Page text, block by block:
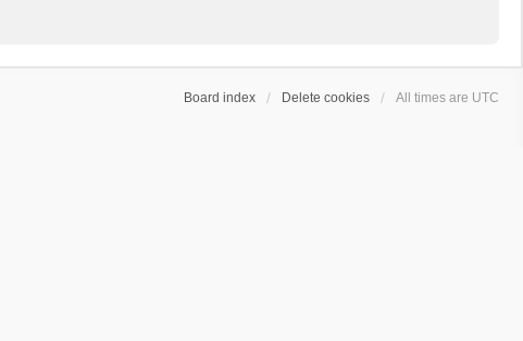
Board index Delete cookies All times are UTC